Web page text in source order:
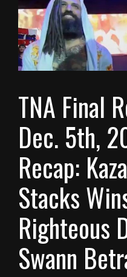
TNA Final
Dec. 5th,
Recap:
Stacks
Righteous
Swann